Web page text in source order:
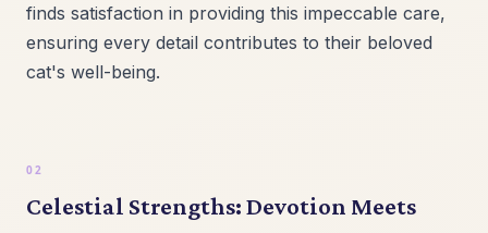
finds satisfaction in providing this impeccable care,
ensuring every detail contributes to their beloved
cat's well-being.
Celestial Strengths: Devotion Meets